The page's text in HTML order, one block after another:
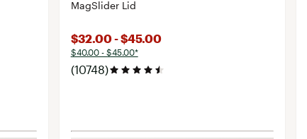
MagSlider Lid
$32.00 - $45.00
$40.00 - $45.00*
(10748)